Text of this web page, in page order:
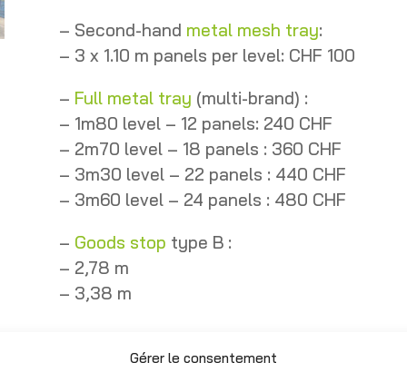
Gérer le consentement
– Second-hand metal mesh tray:
– 3 x 1.10 m panels per level: CHF 100
– Full metal tray (multi-brand) :
– 1m80 level – 12 panels: 240 CHF
– 2m70 level – 18 panels : 360 CHF
– 3m30 level – 22 panels : 440 CHF
– 3m60 level – 24 panels : 480 CHF
– Goods stop type B :
– 2,78 m
– 3,38 m